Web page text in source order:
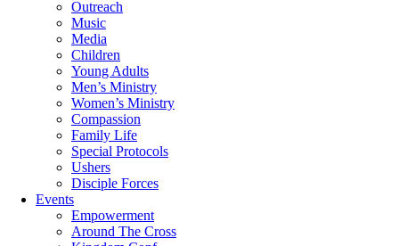
Outreach
Music
Media
Children
Young Adults
Men’s Ministry
Women’s Ministry
Compassion
Family Life
Special Protocols
Ushers
Disciple Forces
Events
Empowerment
Around The Cross